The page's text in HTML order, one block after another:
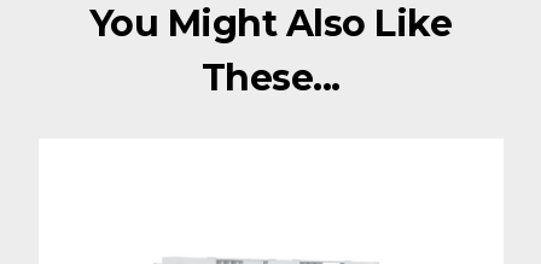
You Might Also Like
These...